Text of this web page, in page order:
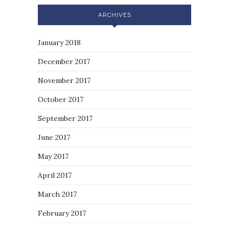
ARCHIVES
January 2018
December 2017
November 2017
October 2017
September 2017
June 2017
May 2017
April 2017
March 2017
February 2017